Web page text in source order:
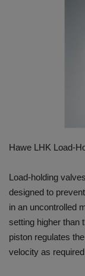
EVENTS
EDUCATION
TOOLBOX
Hawe LHK Load-
Load-holding
designed to
in an uncontrolled
setting higher than
piston regulates
velocity as